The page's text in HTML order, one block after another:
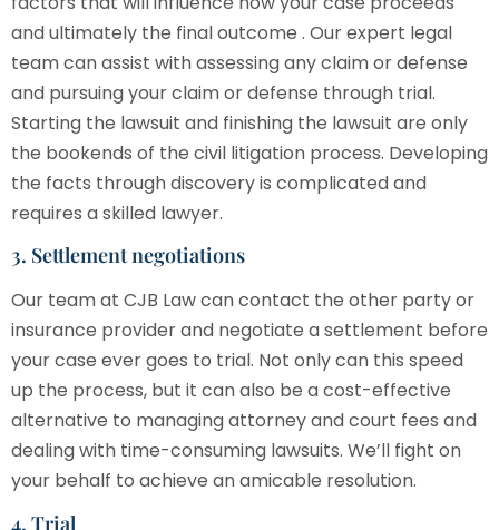
and ultimately the final outcome . Our expert legal
team can assist with assessing any claim or defense
and pursuing your claim or defense through trial.
Starting the lawsuit and finishing the lawsuit are only
the bookends of the civil litigation process. Developing
the facts through discovery is complicated and
requires a skilled lawyer.
3. Settlement negotiations
Our team at CJB Lawcan contact the other party or
insurance provider and negotiate a settlement before
your case ever goes to trial. Not only can this speed
up the process, but it can also be a cost-effective
alternative to managing attorney and court fees and
dealing with time-consuming lawsuits. We’ll fight on
your behalf to achieve an amicable resolution.
4. Trial